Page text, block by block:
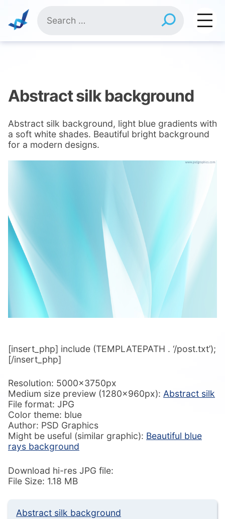
content
for:
Abstract silk background
Abstract silk background, light blue gradients with
a soft white shades. Beautiful bright background
for a modern designs.
[insert_php] include (TEMPLATEPATH . ‘/post.txt’);
[/insert_php]
Resolution: 5000x3750px
Medium size preview (1280x960px): Abstract silk
File format: JPG
Color theme: blue
Author: PSD Graphics
Might be useful (similar graphic): Beautiful blue
rays background
Download hi-res JPG file:
File Size: 1.18 MB
Abstract silk background